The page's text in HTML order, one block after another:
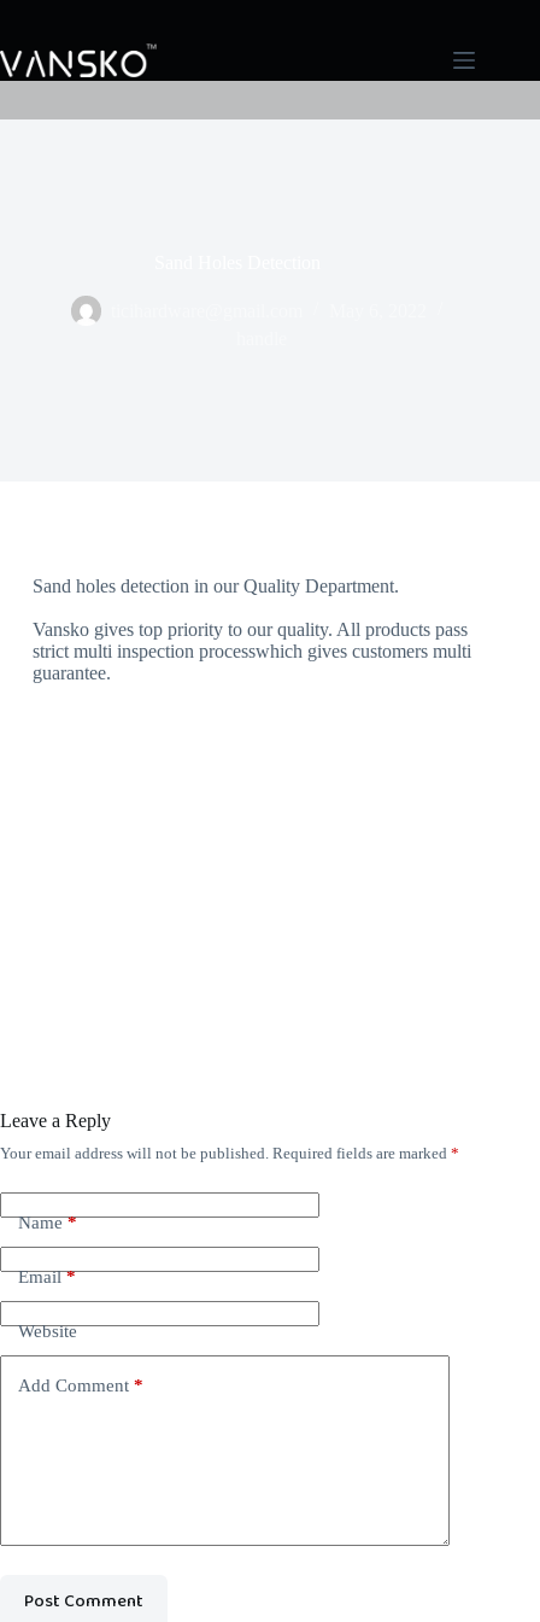
Sand holes detection in our Quality Department.
Vansko gives top priority to our quality. All products pass
strict multi inspection processwhich gives customers multi
guarantee.
Leave a Reply
Your email address will not be published. Required fields are marked *
Name*
Email*
Website
Add Comment *
Post Comment